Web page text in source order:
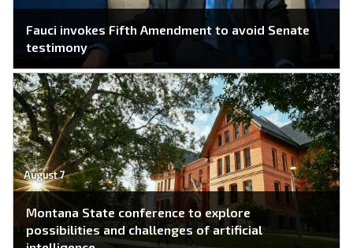
Fauci invokes Fifth Amendment to avoid Senate
testimony
August 7
Montana State conference to explore
possibilities and challenges of artificial